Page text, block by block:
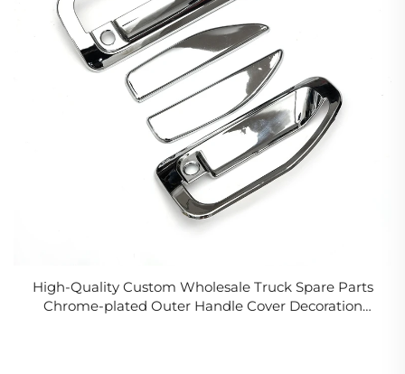
High-Quality Custom Wholesale Truck Spare Parts
Chrome-plated Outer Handle Cover Decoration